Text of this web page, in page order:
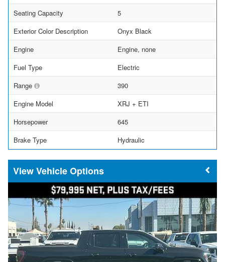
Seating Capacity
5
Exterior Color Description
Onyx Black
Engine
Engine, none
Fuel Type
Electric
Range
390
Engine Model
XRJ + ETI
Horsepower
645
Brake Type
Hydraulic
Vehicle Options